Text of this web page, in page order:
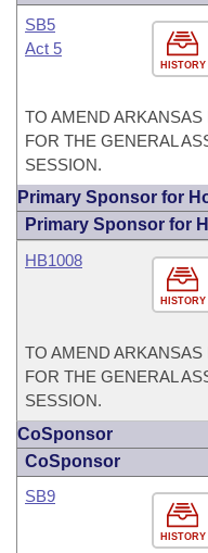
HISTORY
SB5
Act 5
TO AMEND
FOR THE GENERAL
SESSION.
Primary Sponsor for
Primary Sponsor for
HISTORY
HB1008
TO AMEND
FOR THE GENERAL
SESSION.
CoSponsor
CoSponsor
HISTORY
SB9